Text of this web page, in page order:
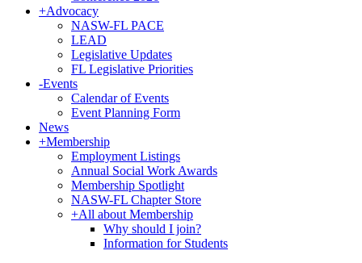
+Advocacy
NASW-FL PACE
LEAD
Legislative Updates
FL Legislative Priorities
-Events
Calendar of Events
Event Planning Form
News
+Membership
Employment Listings
Annual Social Work Awards
Membership Spotlight
NASW-FL Chapter Store
+All about Membership
Why should I join?
Information for Students